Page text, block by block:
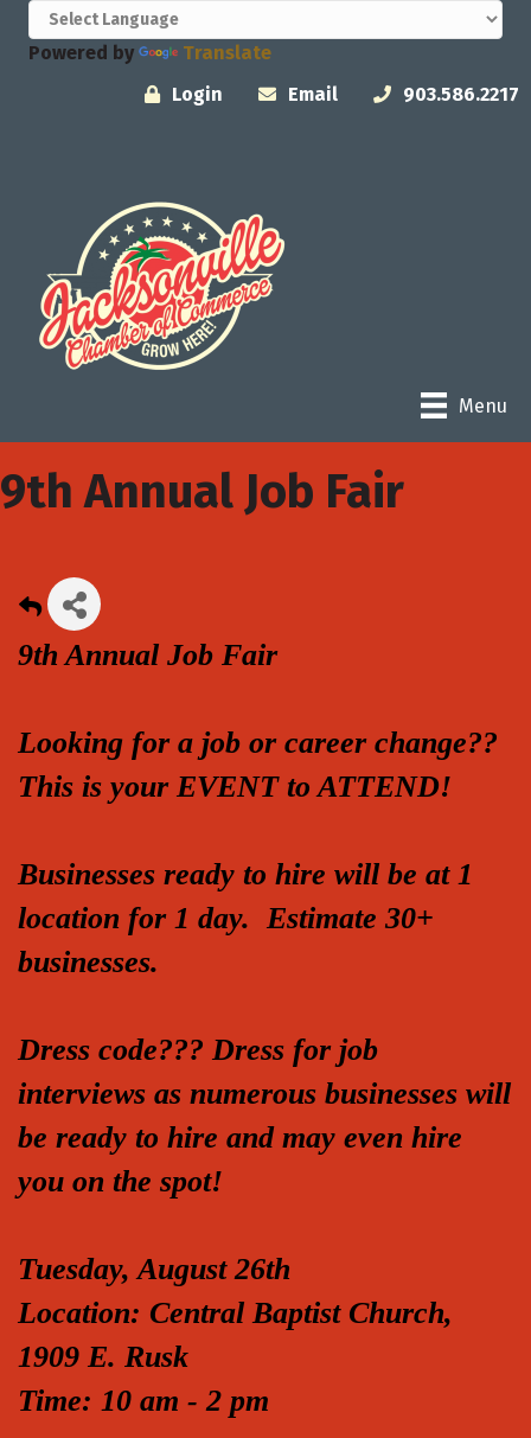
Powered by
Translate
Login
Email 903.586.2217
Menu
9th Annual Job Fair
9th Annual Job Fair
Looking for a job or career change??
This is your EVENT to ATTEND!
Businesses ready to hire will be at 1
location for 1 day. Estimate 30+
businesses.
Dress code??? Dress for job
interviews as numerous businesses will
be ready to hire and may even hire
you on the spot!
Tuesday, August 26th
Location: Central Baptist Church,
1909 E. Rusk
Time: 10 am - 2 pm